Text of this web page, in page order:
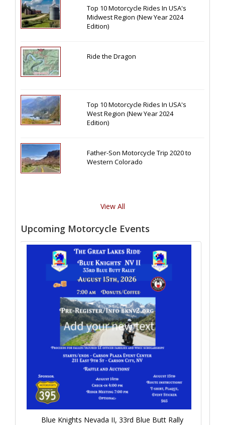
Top 10 Motorcycle Rides In USA's
Midwest Region (New Year 2024
Edition)
Ride the Dragon
Top 10 Motorcycle Rides In USA's
West Region (New Year 2024
Edition)
Father-Son Motorcycle Trip 2020 to
Western Colorado
View All
Upcoming Motorcycle Events
Blue Knights Nevada II, 33rd Blue Butt Rally